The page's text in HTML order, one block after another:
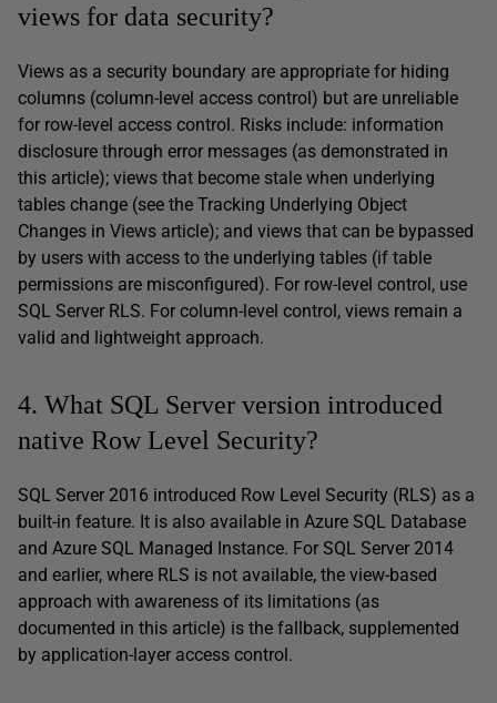
views for data security?
Views as a security boundary are appropriate for hiding
columns (column-level access control) but are unreliable
for row-level access control. Risks include: information
disclosure through error messages (as demonstrated in
this article); views that become stale when underlying
tables change (see the Tracking Underlying Object
Changes in Views article); and views that can be bypassed
by users with access to the underlying tables (if table
permissions are misconfigured). For row-level control, use
SQL Server RLS. For column-level control, views remain a
valid and lightweight approach.
4. What SQL Server version introduced
native Row Level Security?
SQL Server 2016 introduced Row Level Security (RLS) as a
built-in feature. It is also available in Azure SQL Database
and Azure SQL Managed Instance. For SQL Server 2014
and earlier, where RLS is not available, the view-based
approach with awareness of its limitations (as
documented in this article) is the fallback, supplemented
by application-layer access control.